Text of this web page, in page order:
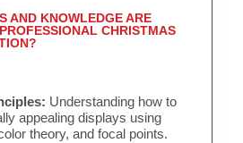
AND KNOWLEDGE ARE
CHRISTMAS
Understanding how to
appealing displays using
theory, and focal points.